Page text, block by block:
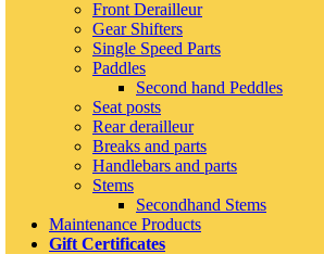
Front Derailleur
Gear Shifters
Single Speed Parts
Paddles
Second hand Peddles
Seat posts
Rear derailleur
Breaks and parts
Handlebars and parts
Stems
Secondhand Stems
Maintenance Products
Gift Certificates